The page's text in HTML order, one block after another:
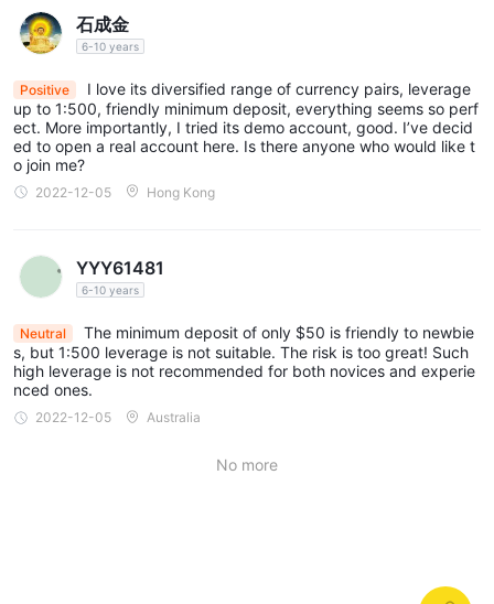
石成金
6-10 years
Positive
I love its diversified range of currency pairs, leverage
up to 1:500, friendly minimum deposit, everything seems so perf
ect. More importantly, I tried its demo account, good. I’ve decid
ed to open a real account here. Is there anyone who would like t
o join me?
2022-12-05 Hong Kong
YYY61481
6-10 years
Neutral
The minimum deposit of only $50 is friendly to newbie
s, but 1:500 leverage is not suitable. The risk is too great! Such
high leverage is not recommended for both novices and experie
nced ones.
2022-12-05 Australia
No more